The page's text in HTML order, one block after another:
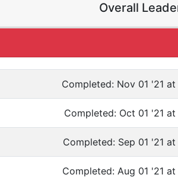
Overall
Completed: Nov 01 '21
Completed: Oct 01 '21
Completed: Sep 01 '21
Completed: Aug 01 '21